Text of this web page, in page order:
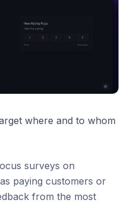
where and to whom
surveys on
paying customers or
from the most